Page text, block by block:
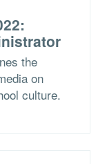
the
on
culture.